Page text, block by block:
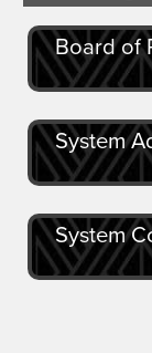
Board of
System
System